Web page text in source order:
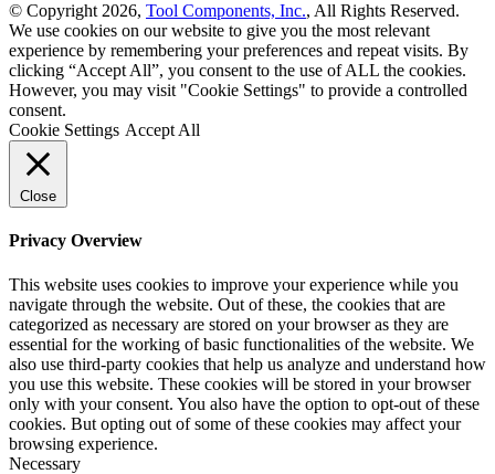
© Copyright 2026, Tool Components, Inc., All Rights Reserved.
We use cookies on our website to give you the most relevant
experience by remembering your preferences and repeat visits. By
clicking “Accept All”, you consent to the use of ALL the cookies.
However, you may visit "Cookie Settings" to provide a controlled
consent.
Cookie Settings Accept All
Close
Privacy Overview
This website uses cookies to improve your experience while you
navigate through the website. Out of these, the cookies that are
categorized as necessary are stored on your browser as they are
essential for the working of basic functionalities of the website. We
also use third-party cookies that help us analyze and understand how
you use this website. These cookies will be stored in your browser
only with your consent. You also have the option to opt-out of these
cookies. But opting out of some of these cookies may affect your
browsing experience.
Necessary